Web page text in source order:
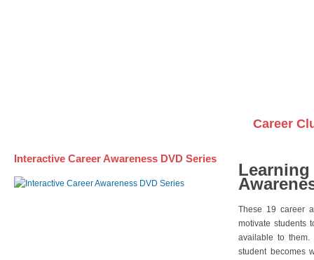
Career
Interactive Career Awareness DVD Series
These 19 career
motivate students
available to
student becomes